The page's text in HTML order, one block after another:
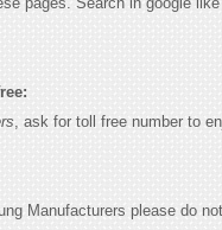
, ask for toll free number to
Manufacturers please do